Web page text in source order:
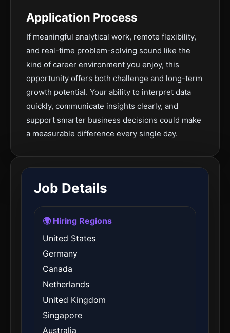
Application Process
If meaningful analytical work, remote flexibility,
and real-time problem-solving sound like the
kind of career environment you enjoy, this
opportunity offers both challenge and long-term
growth potential. Your ability to interpret data
quickly, communicate insights clearly, and
support smarter business decisions could make
a measurable difference every single day.
Job Details
🌍 Hiring Regions
United States
Germany
Canada
Netherlands
United Kingdom
Singapore
Australia